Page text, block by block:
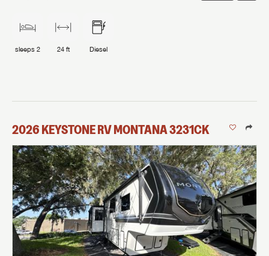
sleeps 2 24 ft Diesel
2026KEYSTONE RVMONTANA3231CK